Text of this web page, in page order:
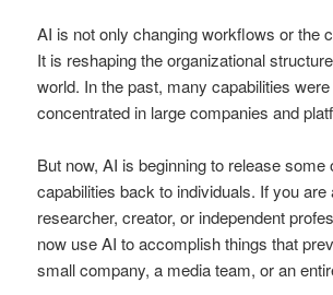
AI is not only changing workflows or the
It is reshaping the organizational
world. In the past, many capabilities
concentrated in large companies and
But now, AI is beginning to release some
capabilities back to individuals. If you are
researcher, creator, or independent
now use AI to accomplish things that
small company, a media team, or an